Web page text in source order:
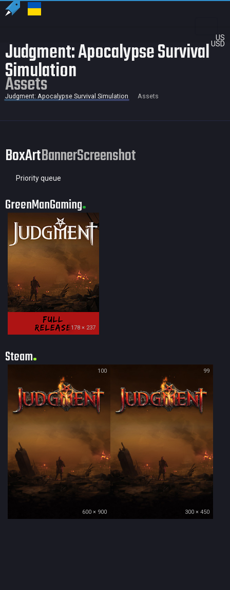
US
USD
Judgment: Apocalypse Survival
Simulation
Assets
Judgment: Apocalypse Survival Simulation Assets
BoxArtBannerScreenshot
Priority queue
GreenManGaming
178 × 237
Steam
100
600 × 900
99
300 × 450